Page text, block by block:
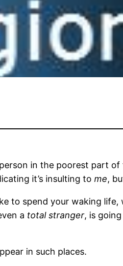
in the poorest part
it’s insulting tome,
to spend your waking
a total stranger, is
in such places.